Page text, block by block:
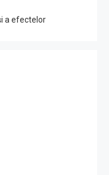
a efectelor